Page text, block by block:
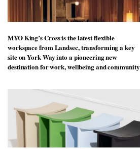
MYO King’s Cross is the latest flexible
workspace from Landsec, transforming a key
site on York Way into a pioneering new
destination for work, wellbeing and community